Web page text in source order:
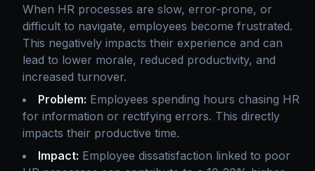
When HR processes are slow, error-prone, or
difficult to navigate, employees become frustrated.
This negatively impacts their experience and can
lead to lower morale, reduced productivity, and
increased turnover.
Problem: Employees spending hours chasing HR
for information or rectifying errors. This directly
impacts their productive time.
Impact: Employee dissatisfaction linked to poor